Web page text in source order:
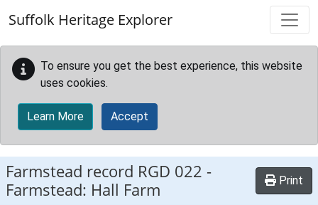
Suffolk Heritage Explorer
To ensure you get the best experience, this website
uses cookies.
Learn More Accept
Farmstead record RGD 022 -
Farmstead: Hall Farm
Print